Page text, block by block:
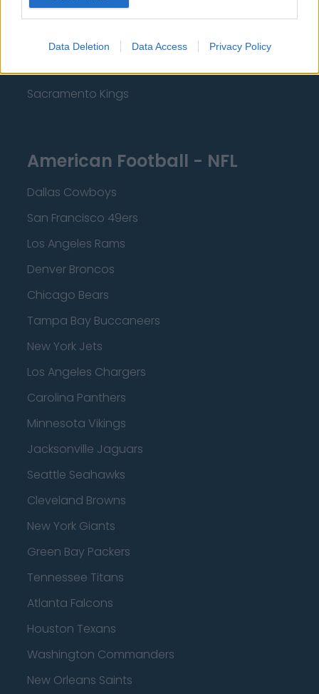
Data Deletion Data Access Privacy Policy
Los Angeles Lakers
Dallas Mavericks
Sacramento Kings
American Football - NFL
Dallas Cowboys
San Francisco 49ers
Los Angeles Rams
Denver Broncos
Chicago Bears
Tampa Bay Buccaneers
New York Jets
Los Angeles Chargers
Carolina Panthers
Minnesota Vikings
Jacksonville Jaguars
Seattle Seahawks
Cleveland Browns
New York Giants
Green Bay Packers
Tennessee Titans
Atlanta Falcons
Houston Texans
Washington Commanders
New Orleans Saints